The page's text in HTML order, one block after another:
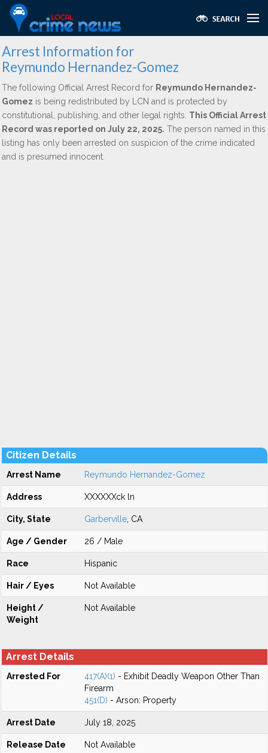
Arrest Information for
Reymundo Hernandez-Gomez
The following Official Arrest Record for Reymundo Hernandez-
Gomez is being redistributed by LCN and is protected by
constitutional, publishing, and other legal rights. This Official Arrest
Record was reported on July 22, 2025. The person named in this
listing has only been arrested on suspicion of the crime indicated
and is presumed innocent.
Citizen Details
Arrest Name Reymundo Hernandez-Gomez
Address XXXXXXck ln
City, State Garberville , CA
Age / Gender 26 / Male
Race Hispanic
Hair / Eyes Not Available
Height /
Weight
Not Available
Arrest Details
Arrested For 417(A)(1) - Exhibit Deadly Weapon Other Than
Firearm
451(D) - Arson: Property
Arrest Date July 18, 2025
Release Date Not Available